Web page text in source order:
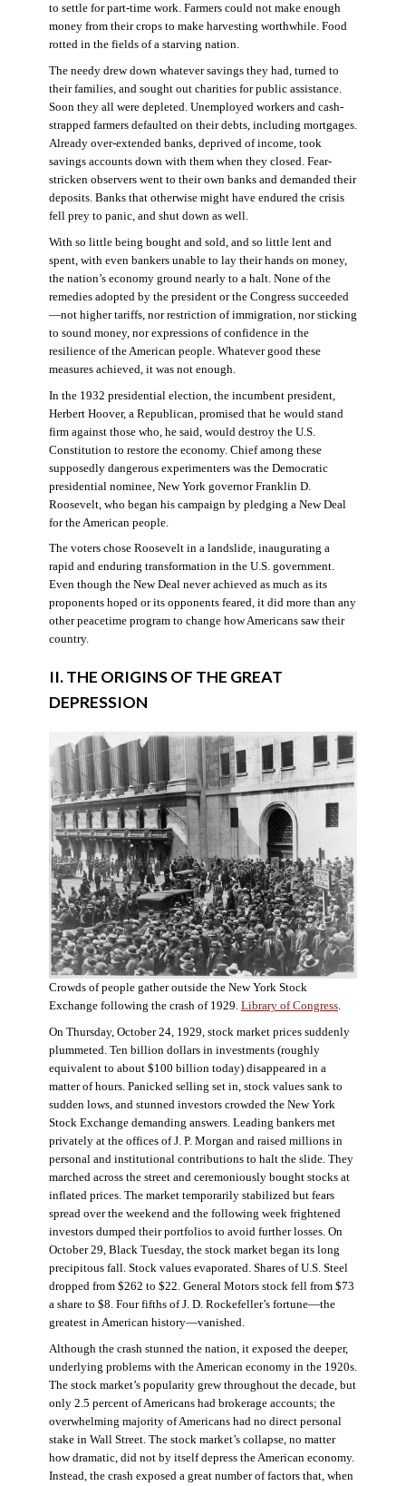
to settle for part-time work. Farmers could not make enough
money from their crops to make harvesting worthwhile. Food
rotted in the fields of a starving nation.
The needy drew down whatever savings they had, turned to
their families, and sought out charities for public assistance.
Soon they all were depleted. Unemployed workers and cash-
strapped farmers defaulted on their debts, including mortgages.
Already over-extended banks, deprived of income, took
savings accounts down with them when they closed. Fear-
stricken observers went to their own banks and demanded their
deposits. Banks that otherwise might have endured the crisis
fell prey to panic, and shut down as well.
With so little being bought and sold, and so little lent and
spent, with even bankers unable to lay their hands on money,
the nation’s economy ground nearly to a halt. None of the
remedies adopted by the president or the Congress succeeded
—not higher tariffs, nor restriction of immigration, nor sticking
to sound money, nor expressions of confidence in the
resilience of the American people. Whatever good these
measures achieved, it was not enough.
In the 1932 presidential election, the incumbent president,
Herbert Hoover, a Republican, promised that he would stand
firm against those who, he said, would destroy the U.S.
Constitution to restore the economy. Chief among these
supposedly dangerous experimenters was the Democratic
presidential nominee, New York governor Franklin D.
Roosevelt, who began his campaign by pledging a New Deal
for the American people.
The voters chose Roosevelt in a landslide, inaugurating a
rapid and enduring transformation in the U.S. government.
Even though the New Deal never achieved as much as its
proponents hoped or its opponents feared, it did more than any
other peacetime program to change how Americans saw their
country.
II. THE ORIGINS OF THE GREAT
DEPRESSION
Crowds of people gather outside the New York Stock
Exchange following the crash of 1929. Library of Congress.
On Thursday, October 24, 1929, stock market prices suddenly
plummeted. Ten billion dollars in investments (roughly
equivalent to about $100 billion today) disappeared in a
matter of hours. Panicked selling set in, stock values sank to
sudden lows, and stunned investors crowded the New York
Stock Exchange demanding answers. Leading bankers met
privately at the offices of J. P. Morgan and raised millions in
personal and institutional contributions to halt the slide. They
marched across the street and ceremoniously bought stocks at
inflated prices. The market temporarily stabilized but fears
spread over the weekend and the following week frightened
investors dumped their portfolios to avoid further losses. On
October 29, Black Tuesday, the stock market began its long
precipitous fall. Stock values evaporated. Shares of U.S. Steel
dropped from $262 to $22. General Motors stock fell from $73
a share to $8. Four fifths of J. D. Rockefeller’s fortune—the
greatest in American history—vanished.
Although the crash stunned the nation, it exposed the deeper,
underlying problems with the American economy in the 1920s.
The stock market’s popularity grew throughout the decade, but
only 2.5 percent of Americans had brokerage accounts; the
overwhelming majority of Americans had no direct personal
stake in Wall Street. The stock market’s collapse, no matter
how dramatic, did not by itself depress the American economy.
Instead, the crash exposed a great number of factors that, when